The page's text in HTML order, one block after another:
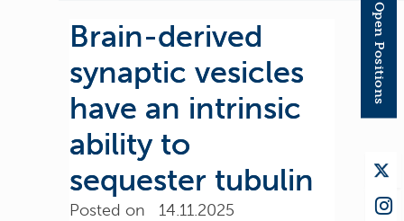
Brain-derived
synaptic vesicles
have an intrinsic
ability to
sequester tubulin
Posted on 14.11.2025
Open Positions